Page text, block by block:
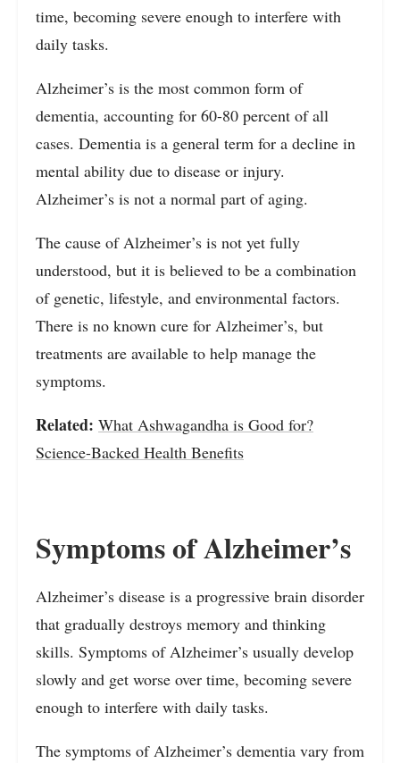
time, becoming severe enough to interfere with
daily tasks.
Alzheimer’s is the most common form of
dementia, accounting for 60-80 percent of all
cases. Dementia is a general term for a decline in
mental ability due to disease or injury.
Alzheimer’s is not a normal part of aging.
The cause of Alzheimer’s is not yet fully
understood, but it is believed to be a combination
of genetic, lifestyle, and environmental factors.
There is no known cure for Alzheimer’s, but
treatments are available to help manage the
symptoms.
Related: What Ashwagandha is Good for?
Science-Backed Health Benefits
Symptoms of Alzheimer’s
Alzheimer’s disease is a progressive brain disorder
that gradually destroys memory and thinking
skills. Symptoms of Alzheimer’s usually develop
slowly and get worse over time, becoming severe
enough to interfere with daily tasks.
The symptoms of Alzheimer’s dementia vary from